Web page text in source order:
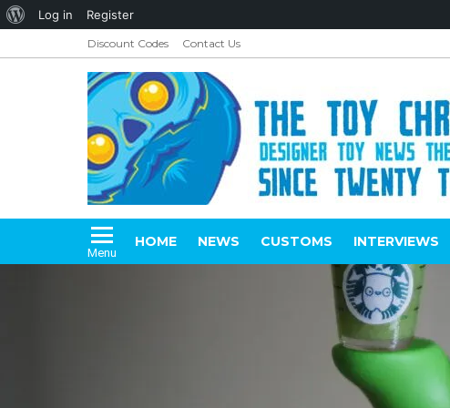
Discount Codes Contact Us
Menu
HOME NEWS CUSTOMS INTERVIEWS
About
Log in Register